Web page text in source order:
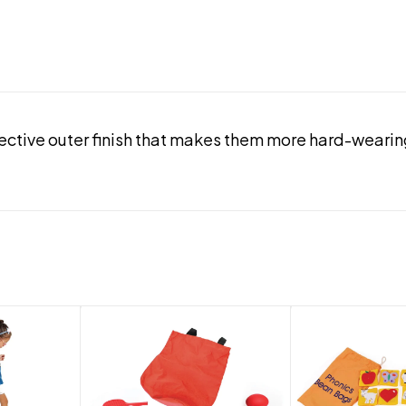
outer finish that makes them more hard-